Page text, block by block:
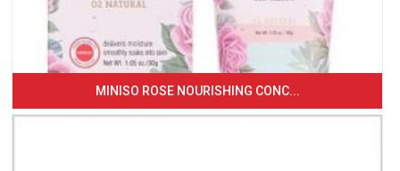
MINISO ROSE NOURISHING CONC...